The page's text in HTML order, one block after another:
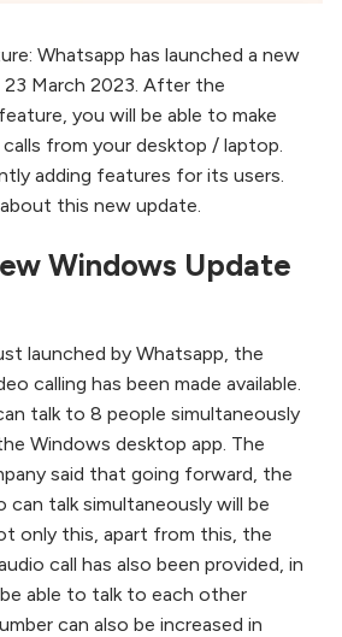
Whatsapp has launched a new
March 2023. After the
you will be able to make
from your desktop / laptop.
adding features for its users.
this new update.
Windows Update
launched by Whatsapp, the
calling has been made available.
talk to 8 people simultaneously
Windows desktop app. The
said that going forward, the
can talk simultaneously will be
only this, apart from this, the
call has also been provided, in
able to talk to each other
can also be increased in